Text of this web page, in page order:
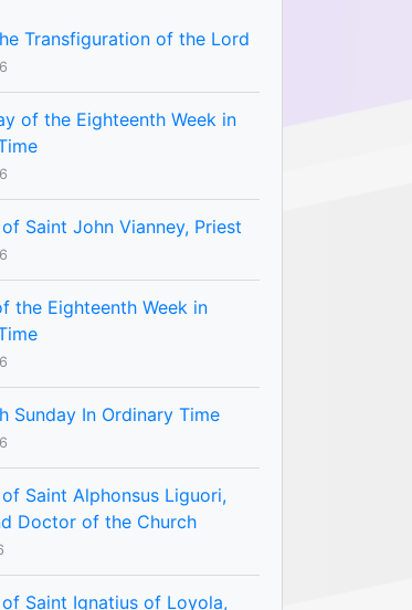
Transfiguration of the Lord
of the Eighteenth Week in
Saint John Vianney, Priest
the Eighteenth Week in
Sunday In Ordinary Time
Saint Alphonsus Liguori,
Doctor of the Church
Saint Ignatius of Loyola,